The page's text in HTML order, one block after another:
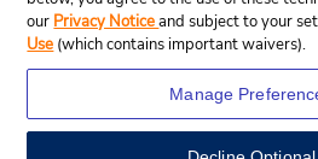
our Privacy Noticeand subject to your
Use (which contains important waivers).
Manage